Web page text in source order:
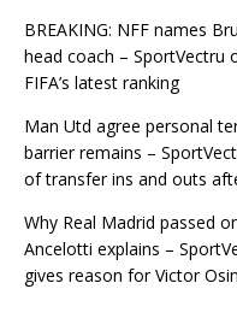
BREAKING: NFF names
head coach – SportVectru
FIFA’s latest ranking
Man Utd agree personal
barrier remains –
of transfer ins and outs
Why Real Madrid passed
Ancelotti explains –
gives reason for Victor